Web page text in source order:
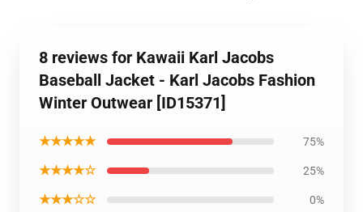
8 reviews for Kawaii Karl Jacobs
Baseball Jacket - Karl Jacobs Fashion
Winter Outwear [ID15371]
★★★★★ 75%
★★★★☆ 25%
★★★☆☆ 0%